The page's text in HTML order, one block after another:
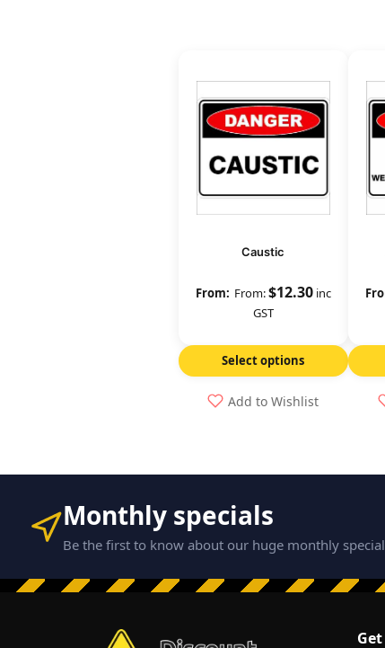
Caustic
From:$12.30inc
GST
Select options
Add to Wishlist
Monthly specials
Be the first to know about our huge monthly